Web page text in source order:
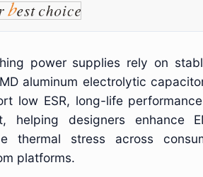
power supplies rely on
aluminum electrolytic
low ESR, long-life
helping designers enhance
thermal stress across
platforms.